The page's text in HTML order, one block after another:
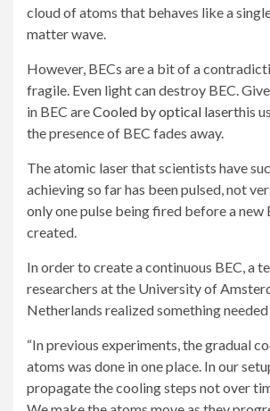
cloud of atoms that behaves like a
matter wave.
However, BECs are a bit of a
fragile. Even light can destroy BEC.
in BEC areCooled by optical laserthis
the presence of BEC fades away.
The atomic laser that scientists have
achieving so far has been pulsed, not
only one pulse being fired before a new
created.
In order to create a continuous BEC, a
researchers at the University of
Netherlands realized something
“In previous experiments, the gradual
atoms was done in one place. In our
propagate the cooling steps not over